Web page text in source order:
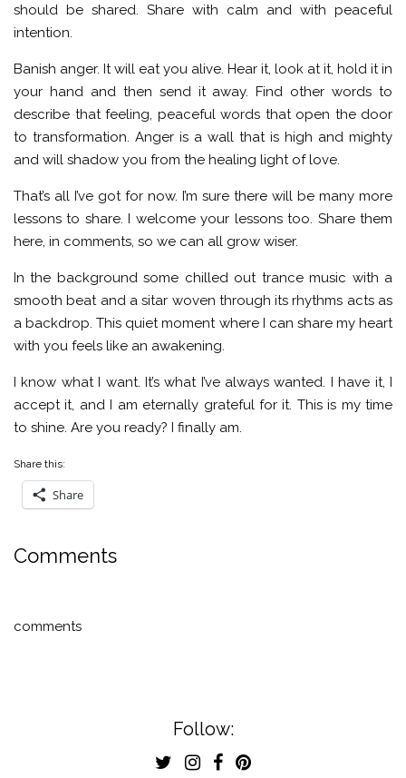
should be shared. Share with calm and with peaceful
intention.
Banish anger. It will eat you alive. Hear it, look at it, hold it in
your hand and then send it away. Find other words to
describe that feeling, peaceful words that open the door
to transformation. Anger is a wall that is high and mighty
and will shadow you from the healing light of love.
That’s all I’ve got for now. I’m sure there will be many more
lessons to share. I welcome your lessons too. Share them
here, in comments, so we can all grow wiser.
In the background some chilled out trance music with a
smooth beat and a sitar woven through its rhythms acts as
a backdrop. This quiet moment where I can share my heart
with you feels like an awakening.
I know what I want. It’s what I’ve always wanted. I have it, I
accept it, and I am eternally grateful for it. This is my time
to shine. Are you ready? I finally am.
Share this:
Share
Comments
comments
Follow: